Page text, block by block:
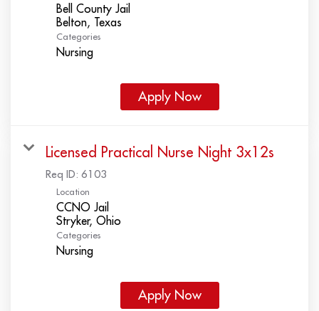
Bell County Jail
Categories
Nursing
Apply Now
Licensed Practical Nurse Night 3x12s
Req ID: 6103
Location
CCNO Jail
Categories
Nursing
Apply Now